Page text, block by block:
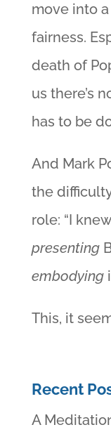
move into
fairness.
death of
us there’s
has to be
And Mark
the
role: “I
presenting
embodying
This, it
Recent
A